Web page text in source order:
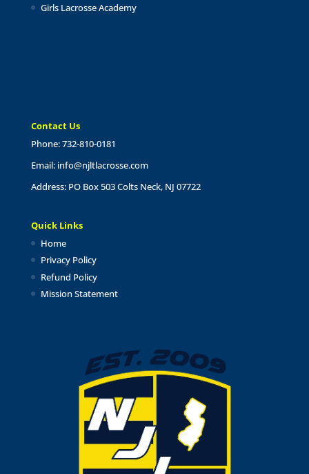
Girls Lacrosse Academy
Contact Us
Phone: 732-810-0181
Email: info@njltlacrosse.com
Address: PO Box 503 Colts Neck, NJ 07722
Quick Links
Home
Privacy Policy
Refund Policy
Mission Statement